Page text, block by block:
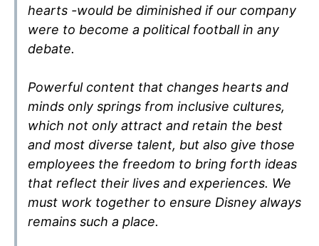
hearts -would be diminished if our company
were to become a political football in any
debate.
Powerful content that changes hearts and
minds only springs from inclusive cultures,
which not only attract and retain the best
and most diverse talent, but also give those
employees the freedom to bring forth ideas
that reflect their lives and experiences. We
must work together to ensure Disney always
remains such a place.